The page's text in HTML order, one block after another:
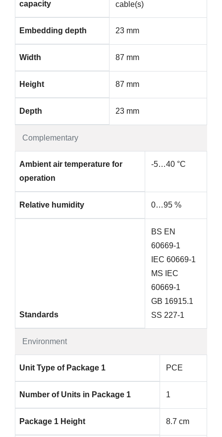
Complementary
capacity cable(s)
Embedding depth 23 mm
Width 87 mm
Height 87 mm
Depth 23 mm
Environment
Ambient air temperature for
operation
-5…40 °C
Relative humidity 0…95 %
Standards
BS EN
60669-1
IEC 60669-1
MS IEC
60669-1
GB 16915.1
SS 227-1
Unit Type of Package 1 PCE
Number of Units in Package 1 1
Package 1 Height 8.7 cm